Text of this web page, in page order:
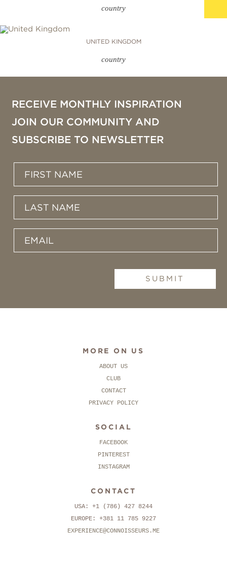
country
UNITED KINGDOM
country
RECEIVE MONTHLY INSPIRATION
JOIN OUR COMMUNITY AND
SUBSCRIBE TO NEWSLETTER
SUBMIT
MORE ON US
ABOUT US
CLUB
CONTACT
PRIVACY POLICY
SOCIAL
FACEBOOK
PINTEREST
INSTAGRAM
CONTACT
USA: +1 (786) 427 8244
EUROPE: +381 11 785 9227
EXPERIENCE@CONNOISSEURS.ME